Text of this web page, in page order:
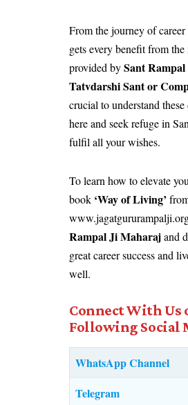
From the journey of
gets every benefit from
provided bySant
Tatvdarshi Sant or
crucial to understand
here and seek refuge in
fulfil all your wishes.
To learn how to elevate
book ‘Way of Living’
Rampal Ji Maharajand
great career success and
well.
Connect With Us
Following Social
WhatsApp Channel
Telegram